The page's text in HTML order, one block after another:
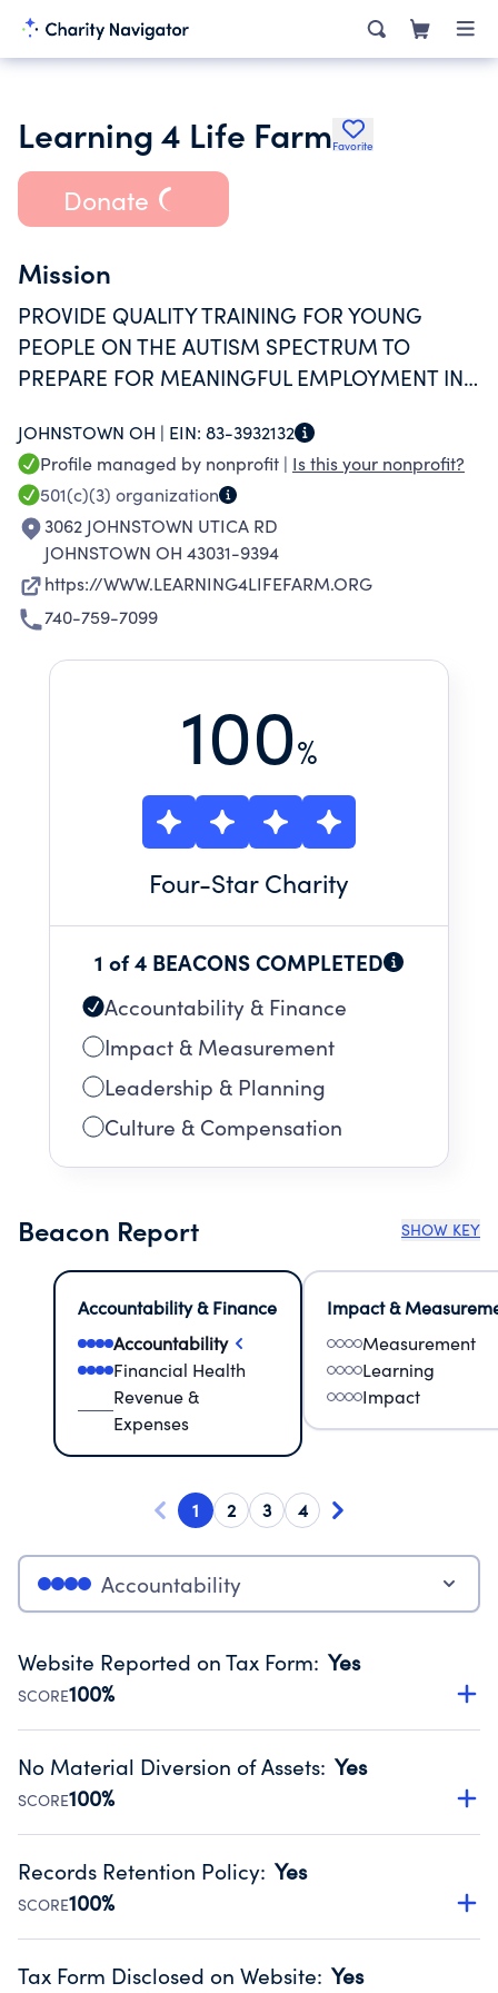
Learning 4 Life FarmFavorite
Donate
Mission
PROVIDE QUALITY TRAINING FOR YOUNG
PEOPLE ON THE AUTISM SPECTRUM TO
PREPARE FOR MEANINGFUL EMPLOYMENT IN
JOHNSTOWN OH | EIN: 83-3932132
Profile managed by nonprofit | Is this your nonprofit?
501(c)(3) organization
3062 JOHNSTOWN UTICA RD
JOHNSTOWN OH 43031-9394
https://WWW.LEARNING4LIFEFARM.ORG
740-759-7099
100%
Four-Star Charity
1 of 4 BEACONS COMPLETED
Accountability & Finance
Impact & Measurement
Leadership & Planning
Culture & Compensation
Beacon Report SHOW KEY
Accountability & Finance
Accountability
Financial Health
Revenue &
Expenses
Impact &
Measurement
Learning
Impact
1 2 3 4
Accountability
Website Reported on Tax Form: Yes
SCORE100%
Disclosing the charity’s website promotes transparency
Public data from IRS Form 990. Fiscal Year 2024.
No Material Diversion of Assets: Yes
SCORE100%
Organizations report 'Yes' to confirm that no material
occurred during their fiscal year.
Source:Public data from IRS Form 990. Fiscal Year 2024.
Records Retention Policy: Yes
SCORE100%
Has a policy establishing guidelines for the handling,
Tax Form Disclosed on Website: Yes